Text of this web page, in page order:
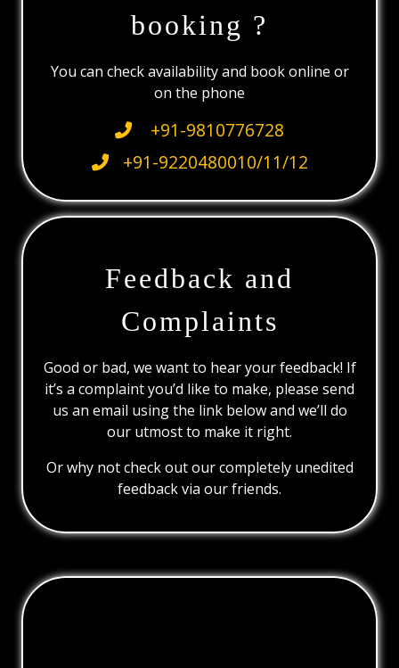
booking ?
You can check availability and book online or
on the phone
+91-9810776728
+91-9220480010/11/12
Feedback and
Complaints
Good or bad, we want to hear your feedback! If
it’s a complaint you’d like to make, please send
us an email using the link below and we’ll do
our utmost to make it right.
Or why not check out our completely unedited
feedback via our friends.